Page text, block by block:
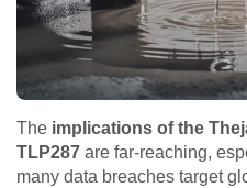
The implications of the
TLP287 are far-reaching,
many data breaches target